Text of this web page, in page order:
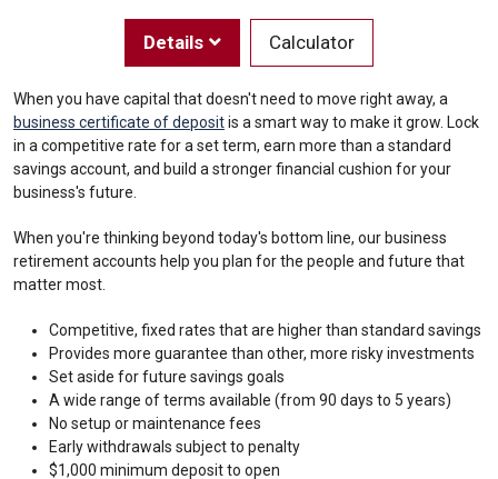
Details Calculator
When you have capital that doesn't need to move right away, a
business certificate of depositis a smart way to make it grow. Lock
in a competitive rate for a set term, earn more than a standard
savings account, and build a stronger financial cushion for your
business's future.
When you're thinking beyond today's bottom line, our business
retirement accounts help you plan for the people and future that
matter most.
Competitive, fixed rates that are higher than standard savings
Provides more guarantee than other, more risky investments
Set aside for future savings goals
A wide range of terms available (from 90 days to 5 years)
No setup or maintenance fees
Early withdrawals subject to penalty
$1,000 minimum deposit to open